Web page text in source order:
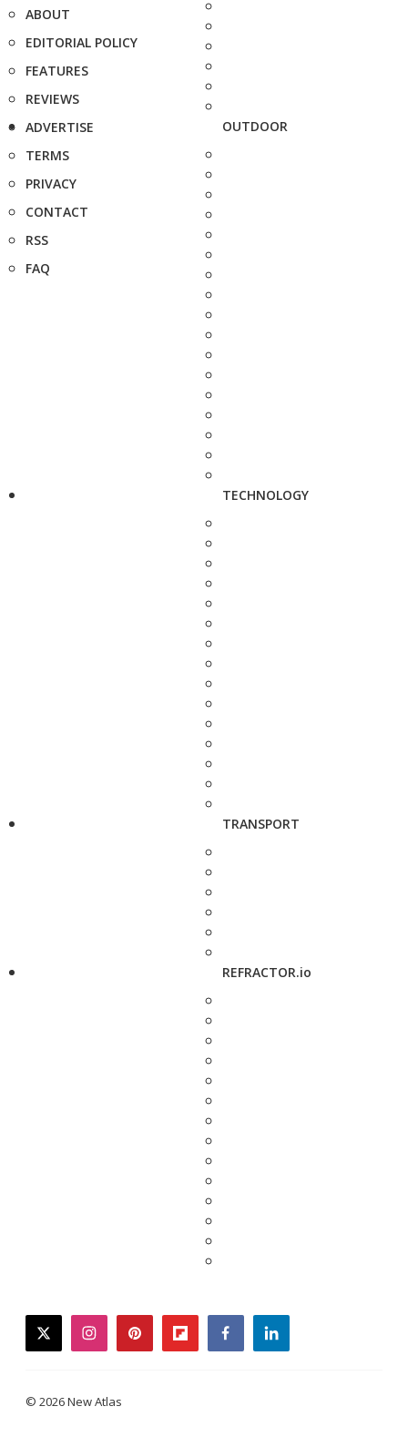
ABOUT
EDITORIAL POLICY
FEATURES
REVIEWS
ADVERTISE
TERMS
PRIVACY
CONTACT
RSS
FAQ
OUTDOOR
TECHNOLOGY
TRANSPORT
REFRACTOR.io
twitterinstagrampinterestflipboardfacebooklinkedin
© 2026 New Atlas